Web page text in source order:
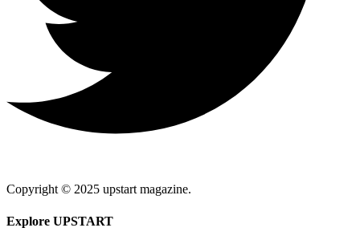
Copyright © 2025 upstart magazine.
Explore UPSTART